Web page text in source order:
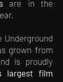
are in the
Underground
grown from
is proudly
largest film